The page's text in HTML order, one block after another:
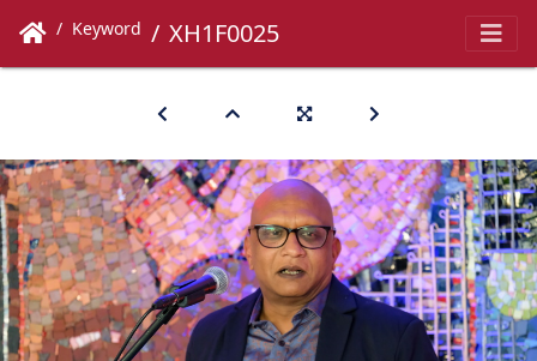
Keyword XH1F0025